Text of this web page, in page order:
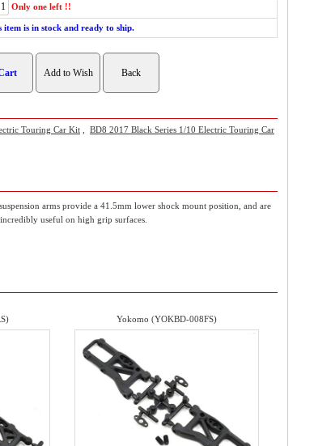
Only one left !!
item is in stock and ready to ship.
Touring Car Kit
BD8 2017 Black Series 1/10 Electric Touring Car
arms provide a 41.5mm lower shock mount position, and are
useful on high grip surfaces.
Yokomo (YOKBD-008FS)